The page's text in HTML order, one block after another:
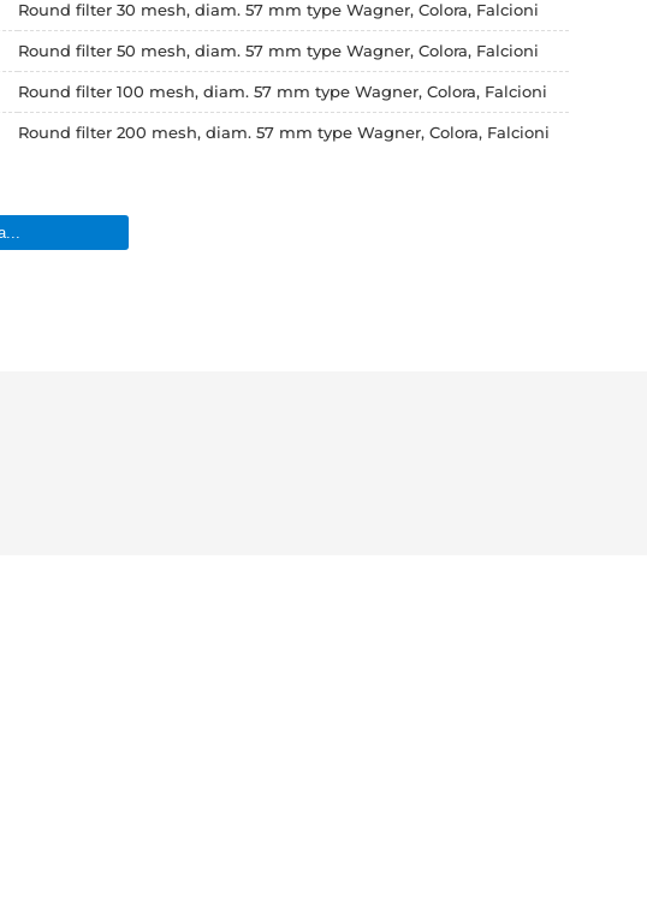
Round filter 30 mesh, diam. 57 mm type Wagner, Colora, Falcioni
Round filter 50 mesh, diam. 57 mm type Wagner, Colora, Falcioni
Round filter 100 mesh, diam. 57 mm type Wagner, Colora, Falcioni
Round filter 200 mesh, diam. 57 mm type Wagner, Colora, Falcioni